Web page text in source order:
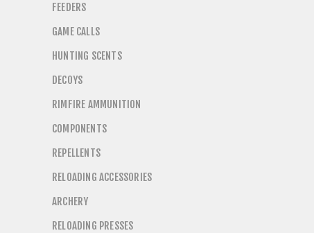
FEEDERS
GAME CALLS
HUNTING SCENTS
DECOYS
RIMFIRE AMMUNITION
COMPONENTS
REPELLENTS
RELOADING ACCESSORIES
ARCHERY
RELOADING PRESSES